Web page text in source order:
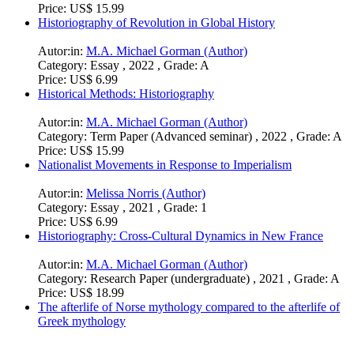
Category:Academic Paper , 2022 , Grade: 0
Price:US$ 0.99
of Western Imperialism and Racism in Edward W. Said’s
"Orientalism"
Autor:in: Jana Olejniczak (Author)
Category: Term Paper (Advanced seminar) , 2022 , Grade:
2,7
Price:US$ 15.99
Autor:in: M.A. Michael Gorman (Author)
Category:Essay , 2022 , Grade: A
Price:US$ 6.99
Autor:in: M.A. Michael Gorman (Author)
Category:Term Paper (Advanced seminar) , 2022 , Grade: A
Price:US$ 15.99
Nationalist Movements in Response to Imperialism